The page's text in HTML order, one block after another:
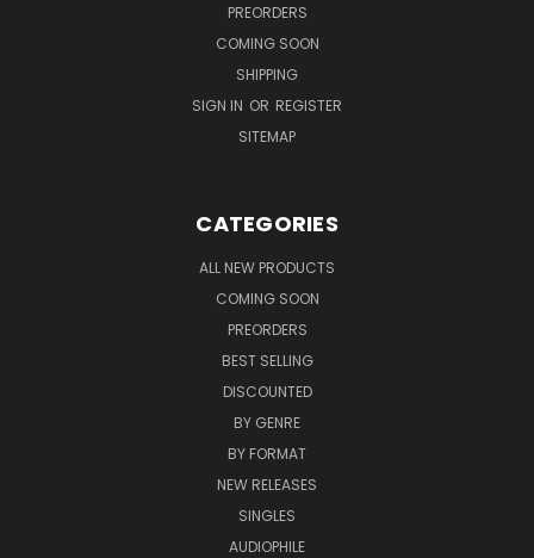
PREORDERS
COMING SOON
SHIPPING
SIGN IN OR REGISTER
SITEMAP
CATEGORIES
ALL NEW PRODUCTS
COMING SOON
PREORDERS
BEST SELLING
DISCOUNTED
BY GENRE
BY FORMAT
NEW RELEASES
SINGLES
AUDIOPHILE